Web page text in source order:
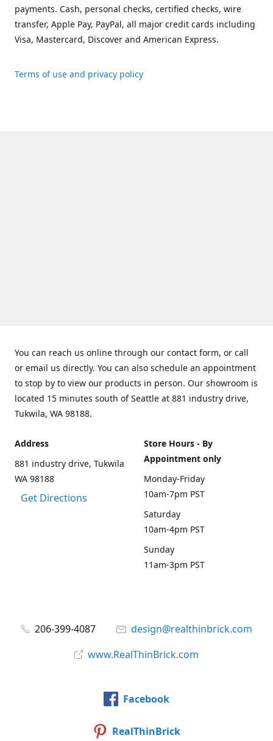
payments. Cash, personal checks, certified checks, wire
transfer, Apple Pay, PayPal, all major credit cards including
Visa, Mastercard, Discover and American Express.
Terms of use and privacy policy
You can reach us online through our contact form, or call
or email us directly. You can also schedule an appointment
to stop by to view our products in person. Our showroom is
located 15 minutes south of Seattle at 881 industry drive,
Tukwila, WA 98188.
Address
881 industry drive, Tukwila
WA 98188
Get Directions
Store Hours - By
Appointment only
Monday-Friday
10am-7pm PST
Saturday
10am-4pm PST
Sunday
11am-3pm PST
206-399-4087
design@realthinbrick.com
www.RealThinBrick.com
Facebook
RealThinBrick